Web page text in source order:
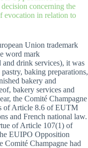
concerning the
evocation in relation to
Union trademark
word mark
and drink services), it was
baking preparations,
bakery and
bakery services and
the Comité Champagne
of Article 8.6 of EUTM
and French national law.
of Article 107(1) of
EUIPO Opposition
Comité Champagne had